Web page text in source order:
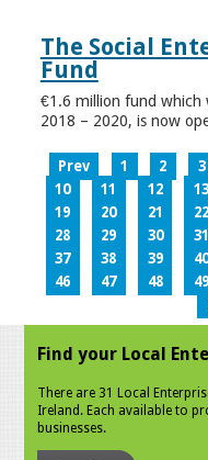
The Social
Fund
€1.6 million fund which
2018 – 2020, is now
Prev 1 2 3
10
11 12 13
19
20 21 22
28
29 30 31
37
38 39 40
46
47 48 49
Find your Local
There are 31 Local
Ireland. Each available to
businesses.